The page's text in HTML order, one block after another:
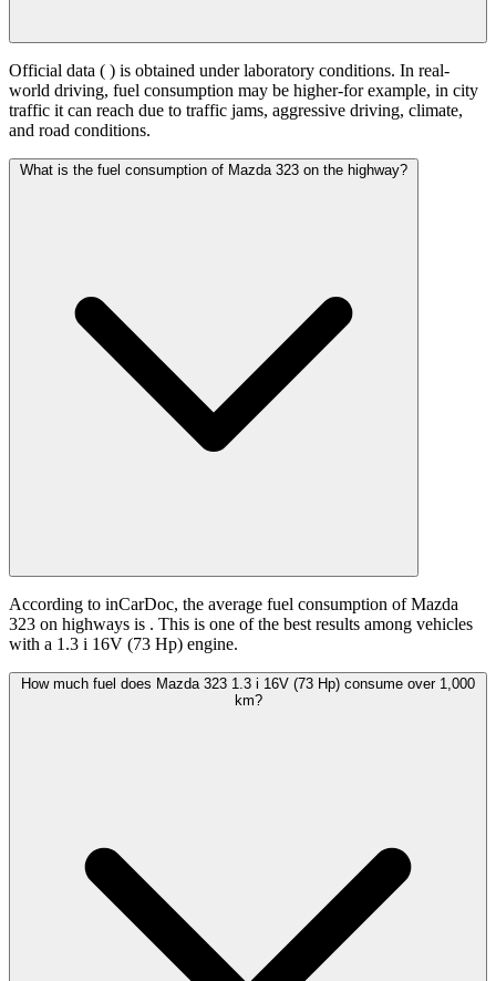
Official data ( ) is obtained under laboratory conditions. In real-
world driving, fuel consumption may be higher-for example, in city
traffic it can reach due to traffic jams, aggressive driving, climate,
and road conditions.
What is the fuel consumption of Mazda 323 on the highway?
According to inCarDoc, the average fuel consumption of Mazda
323 on highways is . This is one of the best results among vehicles
with a 1.3 i 16V (73 Hp) engine.
How much fuel does Mazda 323 1.3 i 16V (73 Hp) consume over 1,000
km?